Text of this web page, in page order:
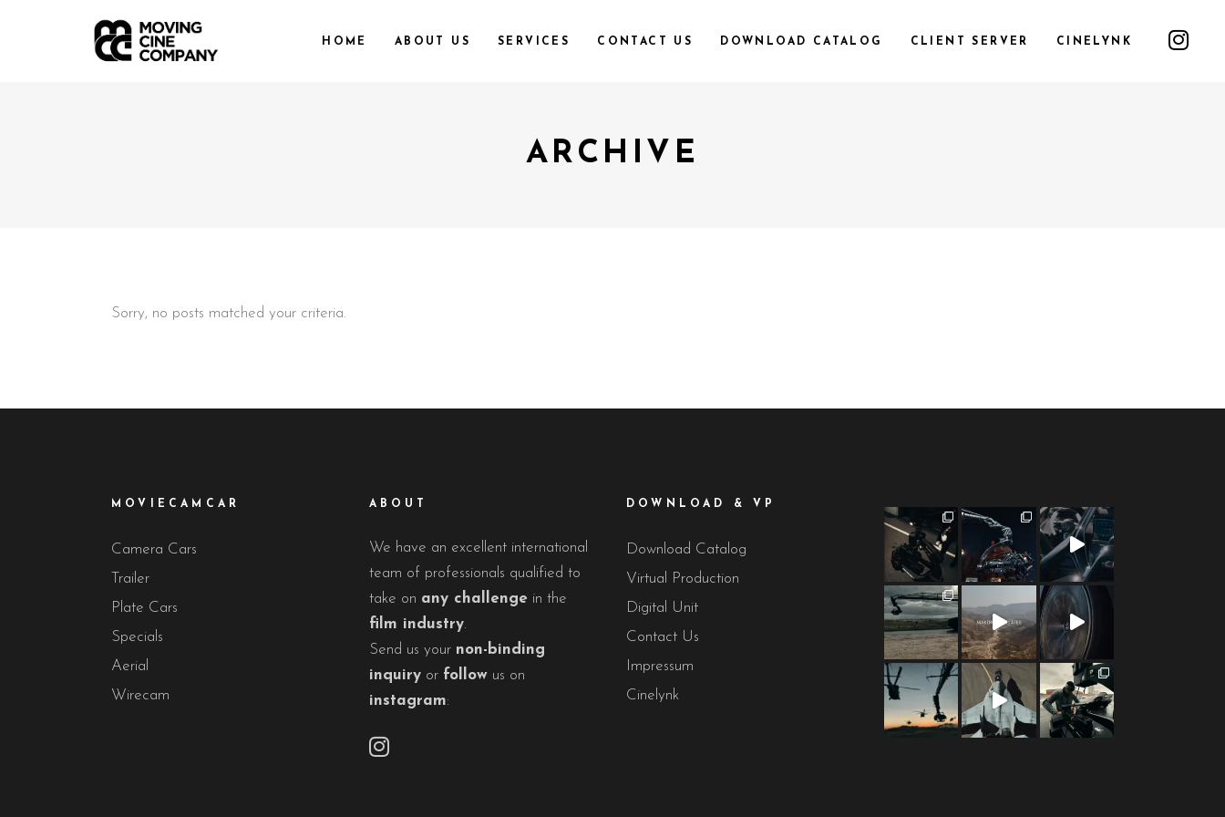
HOME ABOUT US SERVICES CONTACT US DOWNLOAD CATALOG CLIENT SERVER CINELYNK
ARCHIVE
Sorry, no posts matched your criteria.
MOVIECAMCAR
Camera Cars
Trailer
Plate Cars
Specials
Aerial
Wirecam
ABOUT
We have an excellent international
team of professionals qualified to
take on any challengein the
film industry.
Send us your non-binding
inquiryor followus on
instagram:
DOWNLOAD & VP
Download Catalog
Virtual Production
Digital Unit
Contact Us
Impressum
Cinelynk